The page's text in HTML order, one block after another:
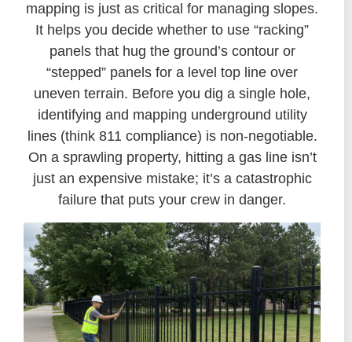
mapping is just as critical for managing slopes.
It helps you decide whether to use “racking”
panels that hug the ground’s contour or
“stepped” panels for a level top line over
uneven terrain. Before you dig a single hole,
identifying and mapping underground utility
lines (think 811 compliance) is non-negotiable.
On a sprawling property, hitting a gas line isn’t
just an expensive mistake; it’s a catastrophic
failure that puts your crew in danger.